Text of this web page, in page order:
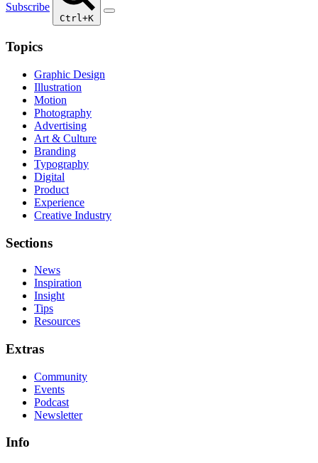
Subscribe
Ctrl+K
Topics
Graphic Design
Illustration
Motion
Photography
Advertising
Art & Culture
Branding
Typography
Digital
Product
Experience
Creative Industry
Sections
News
Inspiration
Insight
Tips
Resources
Extras
Community
Events
Podcast
Newsletter
Info